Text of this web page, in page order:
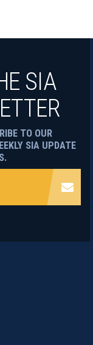
SIA
TO OUR
SIA UPDATE